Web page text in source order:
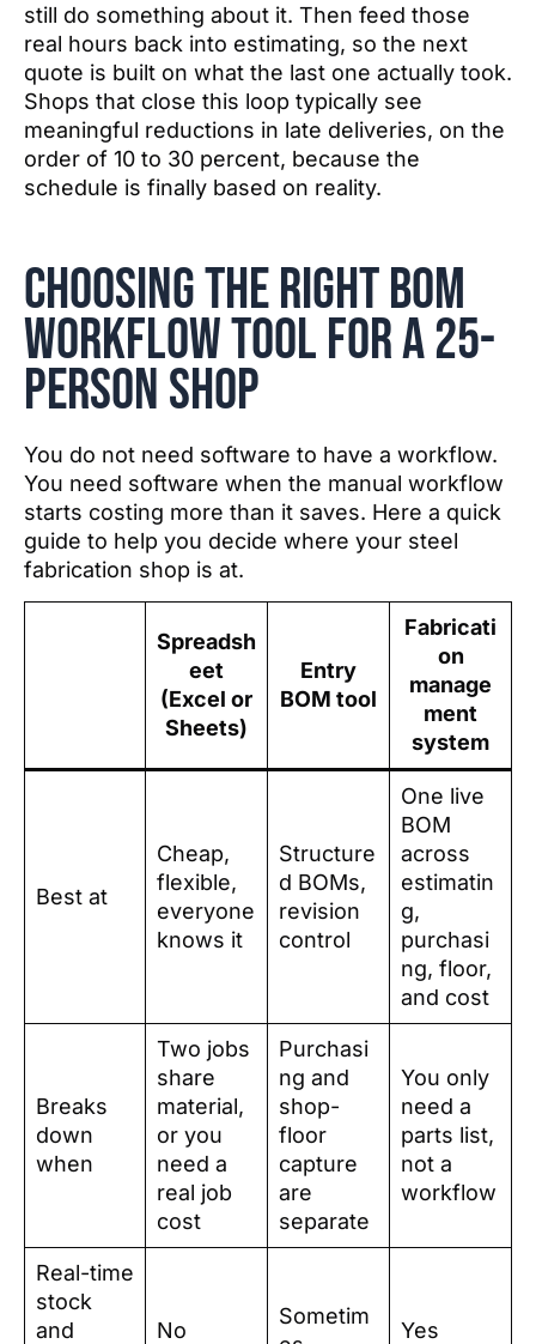
still do something about it. Then feed those
real hours back into estimating, so the next
quote is built on what the last one actually took.
Shops that close this loop typically see
meaningful reductions in late deliveries, on the
order of 10 to 30 percent, because the
schedule is finally based on reality.
Choosing the Right BOM
wORKFLOW tool for a 25-
person shop
You do not need software to have a workflow.
You need software when the manual workflow
starts costing more than it saves. Here a quick
guide to help you decide where your steel
fabrication shop is at.
Spreadsh
eet
(Excel or
Sheets)
Entry
BOM tool
Fabricati
on
manage
ment
system
Best at
Cheap,
flexible,
everyone
knows it
Structure
d BOMs,
revision
control
One live
BOM
across
estimatin
g,
purchasi
ng, floor,
and cost
Breaks
down
when
Two jobs
share
material,
or you
need a
real job
cost
Purchasi
ng and
shop-
floor
capture
are
separate
You only
need a
parts list,
not a
workflow
Real-time
stock
and
No
Sometim
Yes